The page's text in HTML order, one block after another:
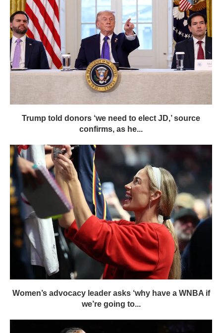
Trump told donors ‘we need to elect JD,’ source
confirms, as he...
Women’s advocacy leader asks ‘why have a WNBA if
we’re going to...